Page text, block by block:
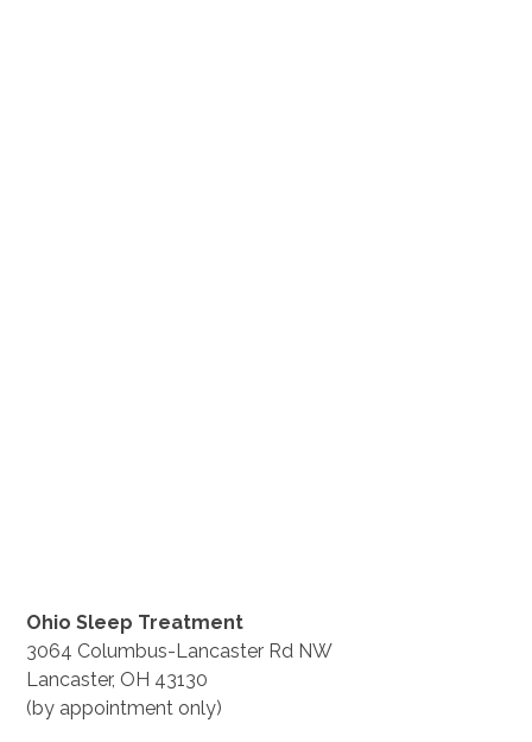
Ohio Sleep Treatment
3064 Columbus-Lancaster Rd NW
Lancaster, OH 43130
(by appointment only)